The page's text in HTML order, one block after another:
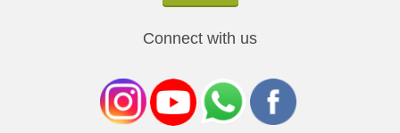
Connect with us